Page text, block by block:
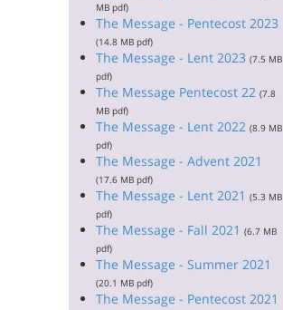
MB pdf)
The Message - Pentecost 2023
(14.8 MB pdf)
The Message - Lent 2023 (7.5 MB
pdf)
The Message Pentecost 22 (7.8
MB pdf)
The Message - Lent 2022 (8.9 MB
pdf)
The Message - Advent 2021
(17.6 MB pdf)
The Message - Lent 2021 (5.3 MB
pdf)
The Message - Fall 2021 (6.7 MB
pdf)
The Message - Summer 2021
(20.1 MB pdf)
The Message - Pentecost 2021